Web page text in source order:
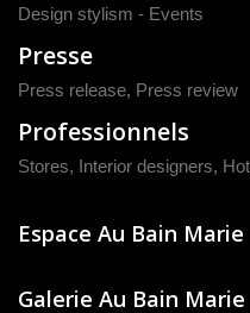
Design stylism - Events
Presse
Press release, Press review
Professionnels
Stores, Interior designers,
Espace Au Bain Marie
Galerie Au Bain Marie